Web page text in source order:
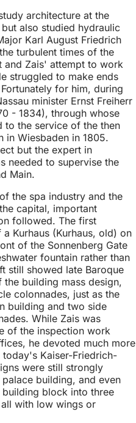
architecture at the
also studied hydraulic
Karl August Friedrich
turbulent times of the
and Zais' attempt to work
struggled to make ends
for him, during
minister Ernst Freiherr
- 1834), through whose
to the service of the then
in Wiesbaden in 1805.
but the expert in
needed to supervise the
Main.
the spa industry and the
capital, important
followed. The first
Kurhaus (Kurhaus, old) on
of the Sonnenberg Gate
fountain rather than
still showed late Baroque
building mass design,
colonnades, just as the
building and two side
While Zais was
of the inspection work
he devoted much more
Kaiser-Friedrich-
were still strongly
building, and even
block into three
with low wings or